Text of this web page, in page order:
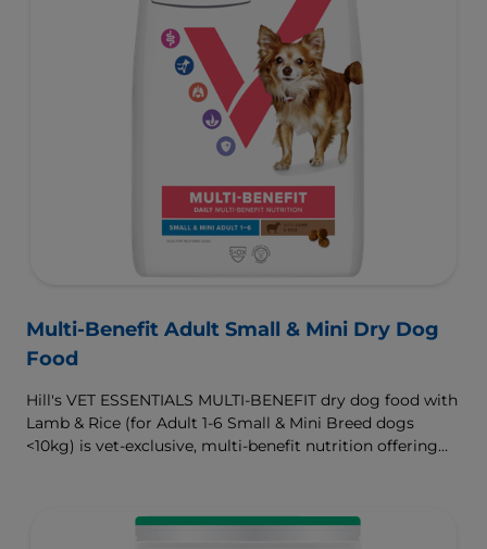
Multi-Benefit Adult Small & Mini Dry Dog
Food
Hill's VET ESSENTIALS MULTI-BENEFIT dry dog food with
Lamb & Rice (for Adult 1-6 Small & Mini Breed dogs
<10kg) is vet-exclusive, multi-benefit nutrition offering
with high-quality protein for lean muscles and controlled